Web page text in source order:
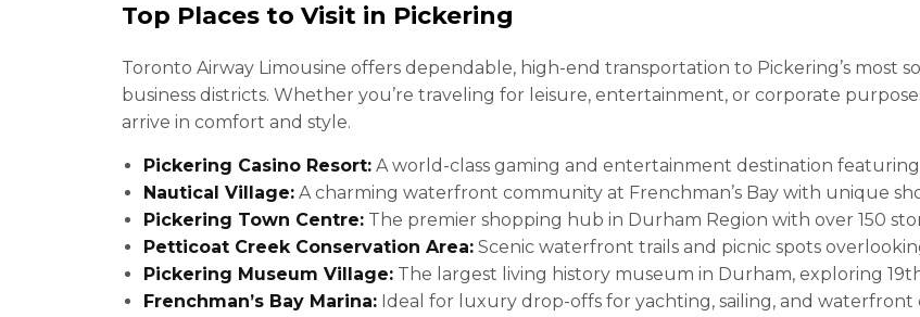
Top Places to Visit in Pickering
Toronto Airway Limousine offers dependable, high-end transportation to Pickering’s most
business districts. Whether you’re traveling for leisure, entertainment, or corporate
arrive in comfort and style.
Pickering Casino Resort: A world-class gaming and entertainment destination featuring
Nautical Village: A charming waterfront community at Frenchman’s Bay with unique
Pickering Town Centre: The premier shopping hub in Durham Region with over 150
Petticoat Creek Conservation Area: Scenic waterfront trails and picnic spots
Pickering Museum Village: The largest living history museum in Durham, exploring
Frenchman’s Bay Marina: Ideal for luxury drop-offs for yachting, sailing, and waterfront